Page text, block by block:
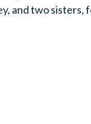
and two